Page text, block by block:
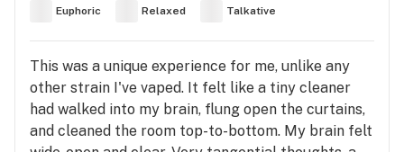
Euphoric Relaxed Talkative
This was a unique experience for me, unlike any
other strain I've vaped. It felt like a tiny cleaner
had walked into my brain, flung open the curtains,
and cleaned the room top-to-bottom. My brain felt